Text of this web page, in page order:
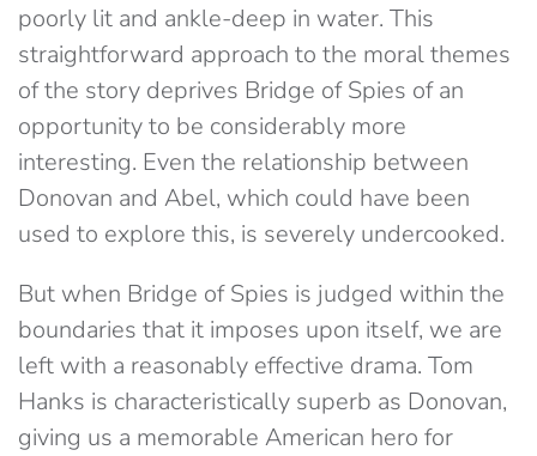
poorly lit and ankle-deep in water. This
straightforward approach to the moral themes
of the story deprives Bridge of Spies of an
opportunity to be considerably more
interesting. Even the relationship between
Donovan and Abel, which could have been
used to explore this, is severely undercooked.
But when Bridge of Spies is judged within the
boundaries that it imposes upon itself, we are
left with a reasonably effective drama. Tom
Hanks is characteristically superb as Donovan,
giving us a memorable American hero for